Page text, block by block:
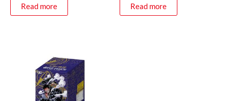
Read more Read more